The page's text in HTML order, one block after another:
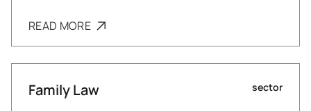
READ MORE
Family Law sector